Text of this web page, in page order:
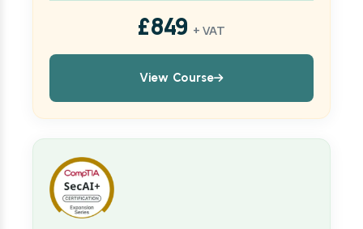
£849 + VAT
View Course